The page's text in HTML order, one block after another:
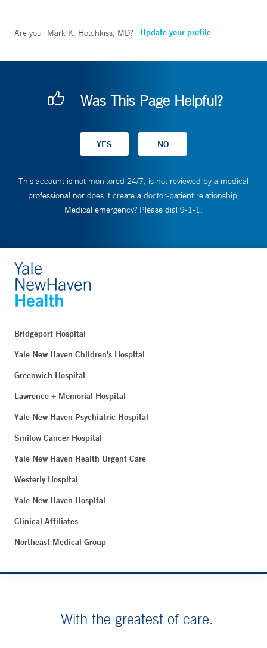
Are you Mark K. Hotchkiss, MD? Update your profile
Was This Page Helpful?
This account is not monitored 24/7, is not reviewed by a medical
professional nor does it create a doctor-patient relationship.
Medical emergency? Please dial 9-1-1.
Bridgeport Hospital
Yale New Haven Children's Hospital
Greenwich Hospital
Lawrence + Memorial Hospital
Yale New Haven Psychiatric Hospital
Smilow Cancer Hospital
Yale New Haven Health Urgent Care
Westerly Hospital
Yale New Haven Hospital
Clinical Affiliates
Northeast Medical Group
With the greatest of care.